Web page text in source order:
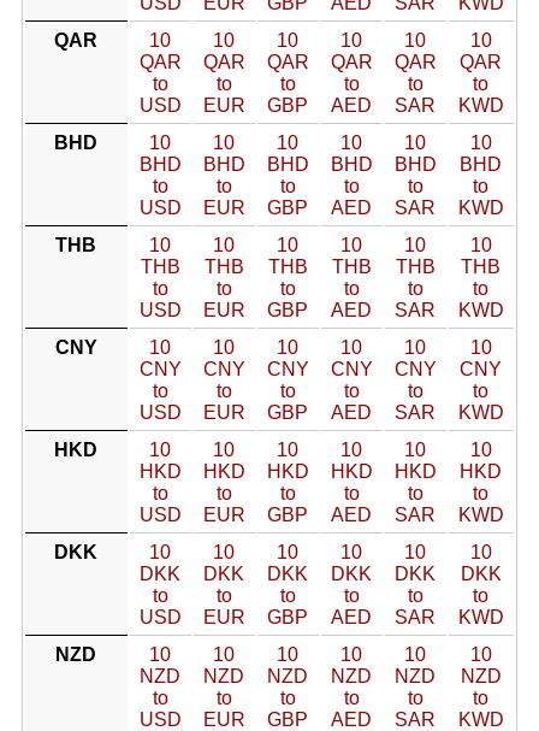
QAR
10
QAR
to
USD
10
QAR
to
EUR
10
QAR
to
GBP
10
QAR
to
AED
10
QAR
to
SAR
10
QAR
to
KWD
BHD
10
BHD
to
USD
10
BHD
to
EUR
10
BHD
to
GBP
10
BHD
to
AED
10
BHD
to
SAR
10
BHD
to
KWD
THB
10
THB
to
USD
10
THB
to
EUR
10
THB
to
GBP
10
THB
to
AED
10
THB
to
SAR
10
THB
to
KWD
CNY
10
CNY
to
USD
10
CNY
to
EUR
10
CNY
to
GBP
10
CNY
to
AED
10
CNY
to
SAR
10
CNY
to
KWD
HKD
10
HKD
to
USD
10
HKD
to
EUR
10
HKD
to
GBP
10
HKD
to
AED
10
HKD
to
SAR
10
HKD
to
KWD
DKK
10
DKK
to
USD
10
DKK
to
EUR
10
DKK
to
GBP
10
DKK
to
AED
10
DKK
to
SAR
10
DKK
to
KWD
NZD
10
NZD
to
USD
10
NZD
to
EUR
10
NZD
to
GBP
10
NZD
to
AED
10
NZD
to
SAR
10
NZD
to
KWD